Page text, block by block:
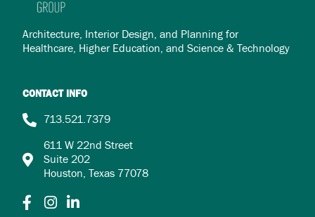
Architecture, Interior Design, and Planning for
Healthcare, Higher Education, and Science & Technology
CONTACT INFO
713.521.7379
611 W 22nd Street
Suite 202
Houston, Texas 77078